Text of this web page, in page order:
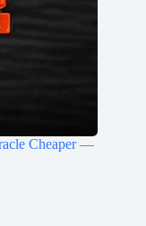
Cheaper —